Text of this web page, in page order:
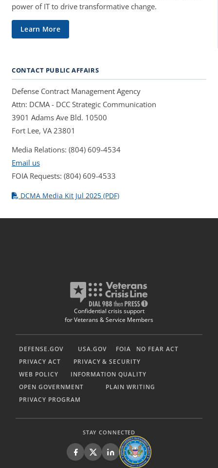
power of IT to drive transformative change.
Learn More
CONTACT PUBLIC AFFAIRS
Defense Contract Management Agency
Attn: DCMA - DCC Strategic Communication
3901 Adams Ave Bld. 10500
Fort Lee, VA 23801
Media Relations: (804) 609-4534
Email us
FOIA Requests: (804) 609-4533
DCMA Media Kit Jul 2025 (PDF)
Confidential crisis support
for Veterans & Service Members
DEFENSE.GOV USA.GOV FOIA
NO FEAR ACT
PRIVACY ACT
PRIVACY & SECURITY
WEB POLICY
INFORMATION QUALITY
OPEN GOVERNMENT
PLAIN WRITING
PRIVACY PROGRAM
STAY CONNECTED